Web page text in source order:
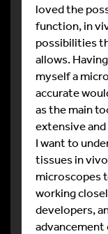
loved the
function, in
possibilities
allows.
myself a
accurate
as the main
extensive
I want to
tissues in
microscopes
working
developers,
advancement